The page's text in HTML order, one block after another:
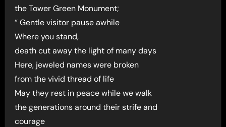
the Tower Green Monument;
“ Gentle visitor pause awhile
Where you stand,
death cut away the light of many days
Here, jeweled names were broken
from the vivid thread of life
May they rest in peace while we walk
the generations around their strife and
courage